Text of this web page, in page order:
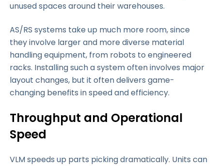
unused spaces around their warehouses.
AS/RS systems take up much more room, since
they involve larger and more diverse material
handling equipment, from robots to engineered
racks. Installing such a system often involves major
layout changes, but it often delivers game-
changing benefits in speed and efficiency.
Throughput and Operational
Speed
VLM speeds up parts picking dramatically. Units can